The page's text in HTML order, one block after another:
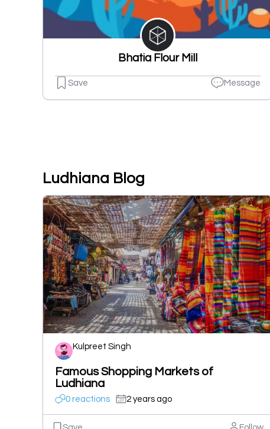
Bhatia Flour Mill
Save Message
Ludhiana Blog
Kulpreet Singh
Famous Shopping Markets of
Ludhiana
0 reactions 2 years ago